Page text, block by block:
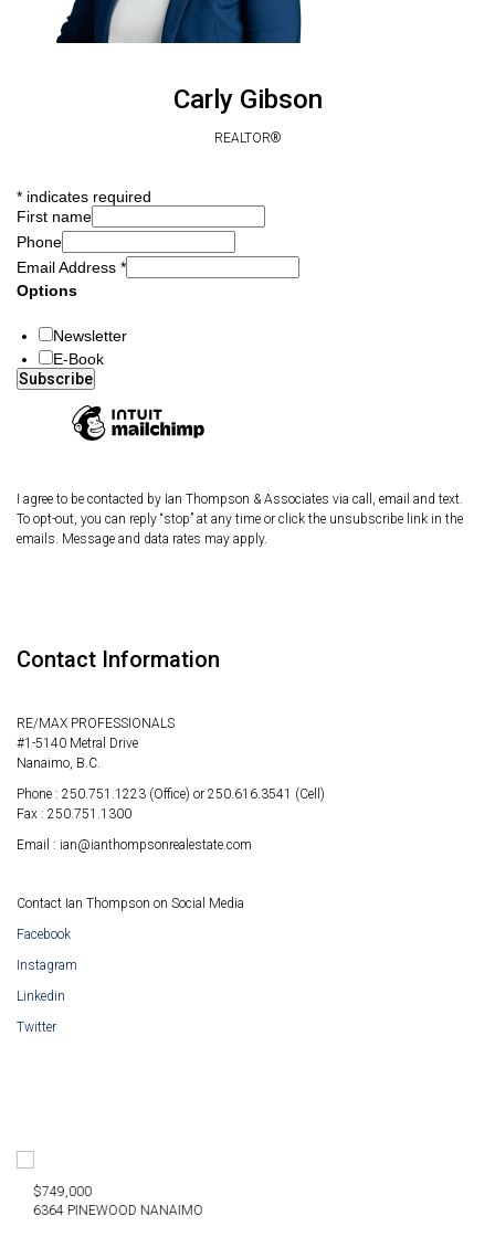
Carly Gibson
REALTOR®
* indicates required
First name
Phone
Email Address *
Options
Newsletter
E-Book
I agree to be contacted by Ian Thompson & Associates via call, email and text.
To opt-out, you can reply “stop” at any time or click the unsubscribe link in the
emails. Message and data rates may apply.
Contact Information
RE/MAX PROFESSIONALS
#1-5140 Metral Drive
Nanaimo, B.C.
Phone : 250.751.1223 (Office) or 250.616.3541 (Cell)
Fax : 250.751.1300
Email : ian@ianthompsonrealestate.com
Contact Ian Thompson on Social Media
Facebook
Instagram
Linkedin
Twitter
NANAIMO